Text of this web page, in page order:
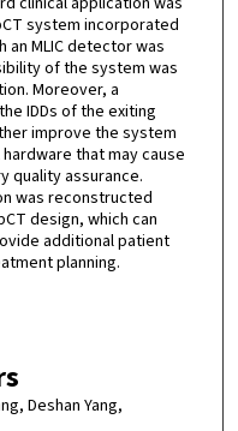
system incorporated
MLIC detector was
of the system was
Moreover, a
IDDs of the exiting
improve the system
that may cause
quality assurance.
was reconstructed
design, which can
additional patient
planning.
Deshan Yang,